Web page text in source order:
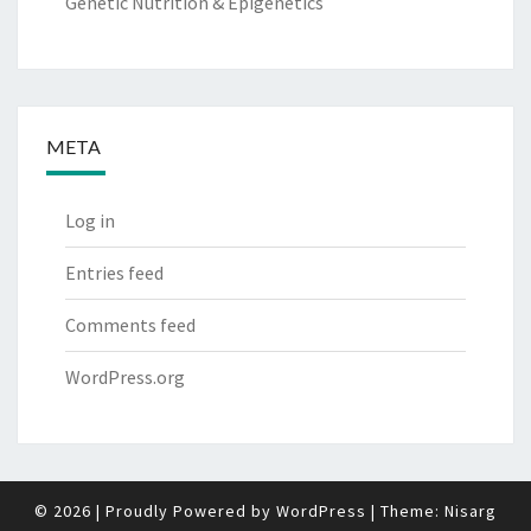
META
Log in
Entries feed
Comments feed
WordPress.org
© 2026 | Proudly Powered by WordPress | Theme: Nisarg